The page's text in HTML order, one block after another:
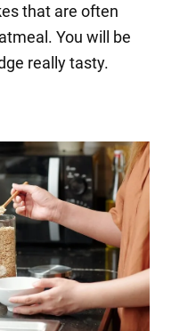
that are often
You will be
really tasty.